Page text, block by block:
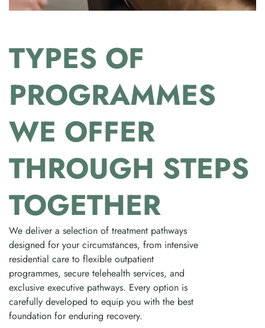
TYPES OF
PROGRAMMES
WE OFFER
THROUGH STEPS
TOGETHER
We deliver a selection of treatment pathways
designed for your circumstances, from intensive
residential care to flexible outpatient
programmes, secure telehealth services, and
exclusive executive pathways. Every option is
carefully developed to equip you with the best
foundation for enduring recovery.